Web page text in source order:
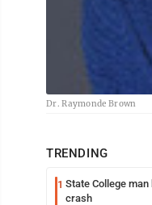
Dr. Raymonde Brown
TRENDING
1 State College
crash